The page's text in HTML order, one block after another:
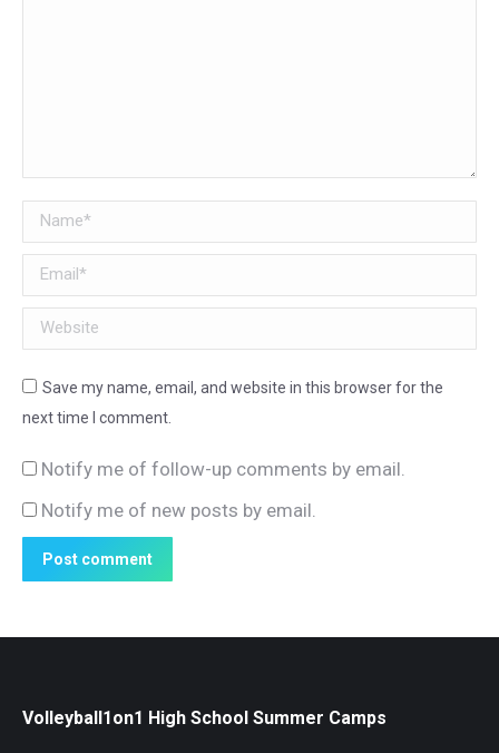
Name *
Email *
Website
Save my name, email, and website in this browser for the
next time I comment.
Notify me of follow-up comments by email.
Notify me of new posts by email.
Post comment
Volleyball1on1 High School Summer Camps